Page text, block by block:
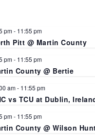
pm- 11:55 pm
Pitt @ Martin County
pm- 11:55 pm
County @ Bertie
am- 11:55 pm
vs TCU at Dublin,
pm- 11:55 pm
County @ Wilson